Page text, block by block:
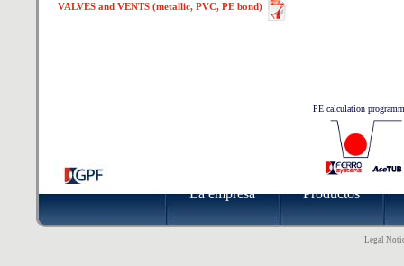
La empresa Productos
VALVES and VENTS (metallic, PVC, PE bond)
PE calculation
Legal